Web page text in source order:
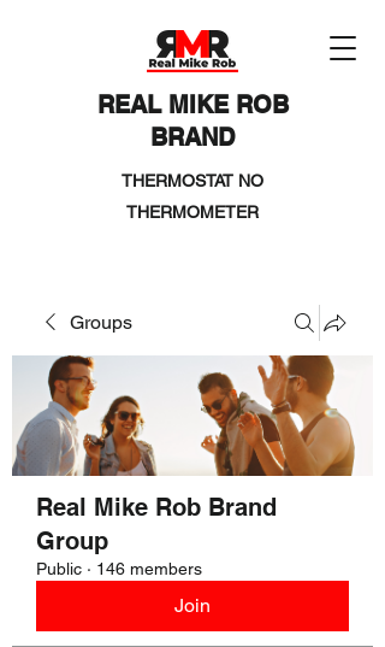
REAL MIKE ROB
BRAND
THERMOSTAT NO
THERMOMETER
Groups
Real Mike Rob Brand
Group
Public · 146 members
Join